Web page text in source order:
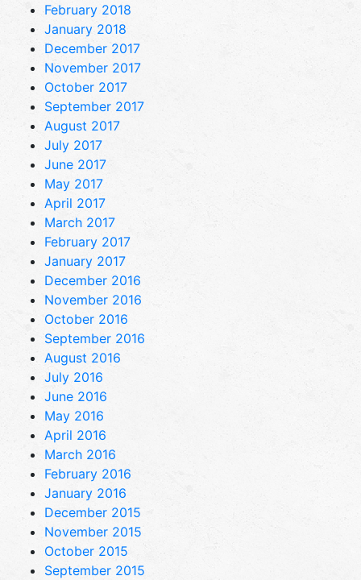
February 2018
January 2018
December 2017
November 2017
October 2017
September 2017
August 2017
July 2017
June 2017
May 2017
April 2017
March 2017
February 2017
January 2017
December 2016
November 2016
October 2016
September 2016
August 2016
July 2016
June 2016
May 2016
April 2016
March 2016
February 2016
January 2016
December 2015
November 2015
October 2015
September 2015